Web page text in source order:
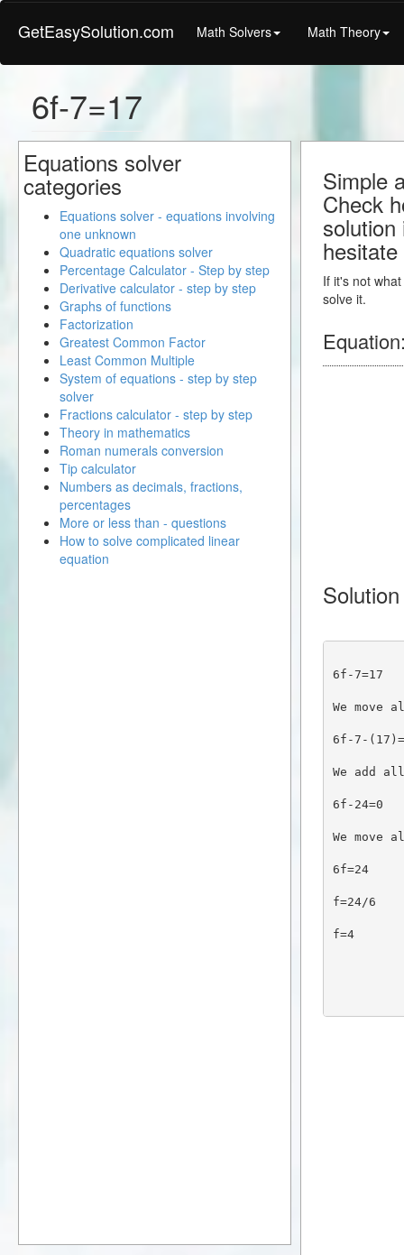
GetEasySolution.com Math Solvers Math Theory
6f-7=17
Simple
Check
If it's not
solve it.
6f-7=17
We
6f-7-
We add
6f-24=0
We
6f=24
f=24/6
f=4
Equations solver
categories
Equations solver - equations involving
one unknown
Quadratic equations solver
Percentage Calculator - Step by step
Derivative calculator - step by step
Graphs of functions
Factorization
Greatest Common Factor
Least Common Multiple
System of equations - step by step
solver
Fractions calculator - step by step
Theory in mathematics
Roman numerals conversion
Tip calculator
Numbers as decimals, fractions,
percentages
More or less than - questions
How to solve complicated linear
equation